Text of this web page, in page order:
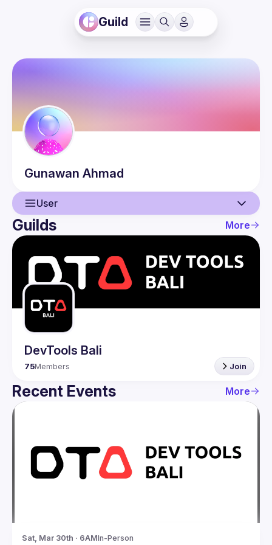
Guild
Gunawan Ahmad
User
User
Events
Guilds
Guilds More
DevTools Bali
75Members Join
Recent Events More
Sat, Mar 30th · 6AMIn-Person